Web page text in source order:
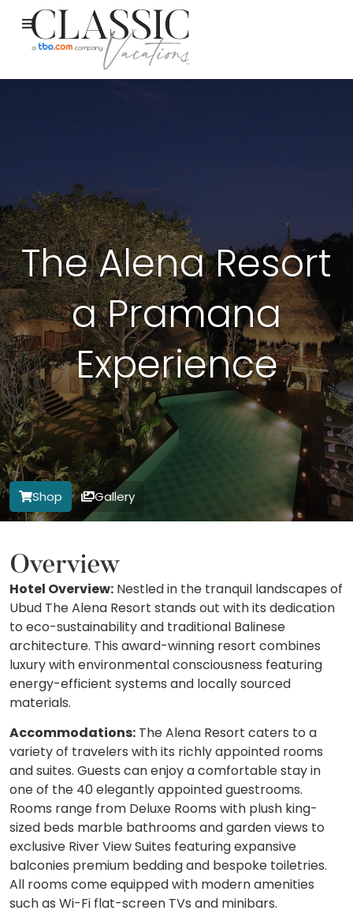
The Alena Resort
a Pramana
Experience
Shop Gallery
Overview
Hotel Overview: Nestled in the tranquil landscapes of
Ubud The Alena Resort stands out with its dedication
to eco-sustainability and traditional Balinese
architecture. This award-winning resort combines
luxury with environmental consciousness featuring
energy-efficient systems and locally sourced
materials.
Accommodations: The Alena Resort caters to a
variety of travelers with its richly appointed rooms
and suites. Guests can enjoy a comfortable stay in
one of the 40 elegantly appointed guestrooms.
Rooms range from Deluxe Rooms with plush king-
sized beds marble bathrooms and garden views to
exclusive River View Suites featuring expansive
balconies premium bedding and bespoke toiletries.
All rooms come equipped with modern amenities
such as Wi-Fi flat-screen TVs and minibars.